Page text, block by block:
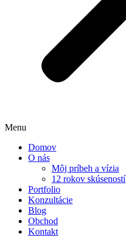
Menu
Domov
O nás
Môj príbeh a vízia
12 rokov skúseností
Portfolio
Konzultácie
Blog
Obchod
Kontakt